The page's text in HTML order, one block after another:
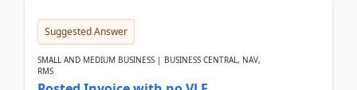
Suggested Answer
SMALL AND MEDIUM BUSINESS | BUSINESS CENTRAL, NAV,
RMS